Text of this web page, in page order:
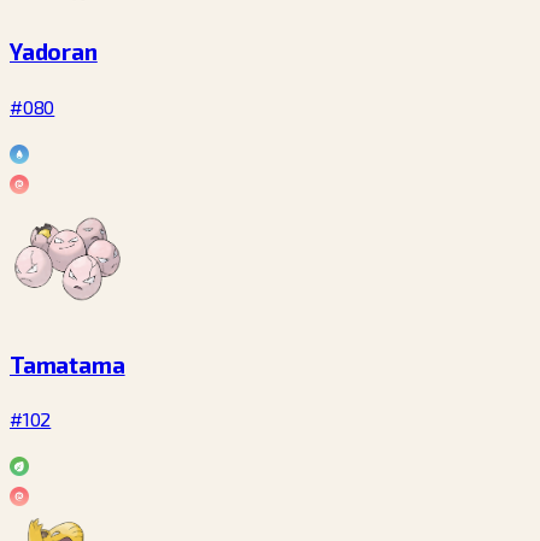
Yadoran
#080
Tamatama
#102